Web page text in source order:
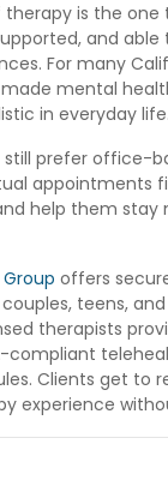
is the one
and able
For many
mental
in everyday life.
still prefer office-
appointments
help them stay
offers
teens,
therapists
compliant
Clients get to
experience